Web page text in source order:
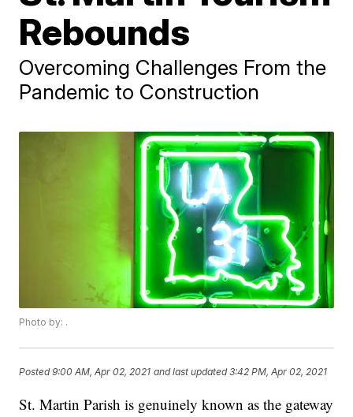
Rebounds
Overcoming Challenges From the
Pandemic to Construction
Photo by: .
Posted9:00 AM, Apr 02, 2021 and last updated 3:42 PM, Apr 02, 2021
St. Martin Parish is genuinely known as the gateway